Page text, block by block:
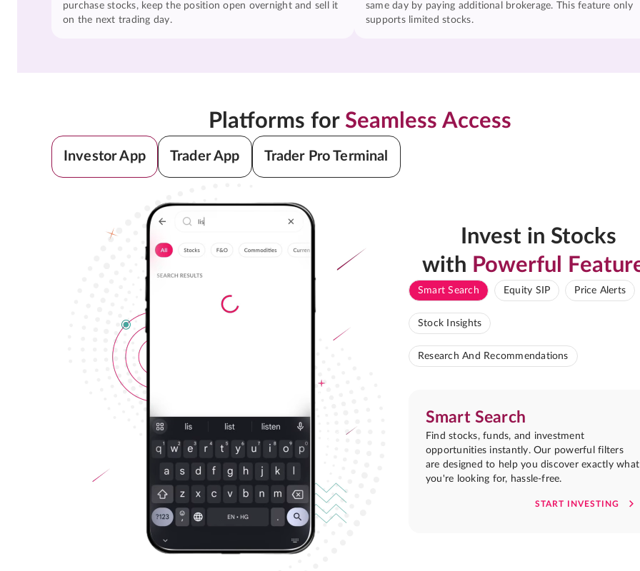
purchase stocks, keep the position open overnight and sell it
on the next trading day.
same day by paying additional brokerage. This feature only
supports limited stocks.
Platforms for Seamless Access
Investor App Trader App Trader Pro Terminal
Invest in Stocks
with Powerful
Smart Search Equity SIP Price Alerts
Stock Insights
Research And Recommendations
Smart Search
Find stocks, funds, and investment
opportunities instantly. Our powerful filters
are designed to help you discover exactly what
you're looking for, hassle-free.
START INVESTING